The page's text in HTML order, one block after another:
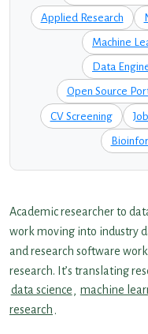
Applied Research
Machine
Data
Open Source
CV Screening
Academic researcher to
work moving into industry
and research software
research. It’s translating
data science, machine
research .